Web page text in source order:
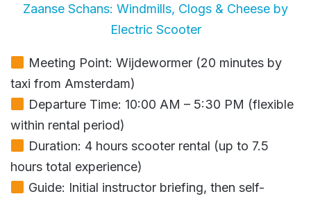
Zaanse Schans: Windmills, Clogs & Cheese by
Electric Scooter
Meeting Point: Wijdewormer (20 minutes by
taxi from Amsterdam)
Departure Time: 10:00 AM – 5:30 PM (flexible
within rental period)
Duration: 4 hours scooter rental (up to 7.5
hours total experience)
Guide: Initial instructor briefing, then self-